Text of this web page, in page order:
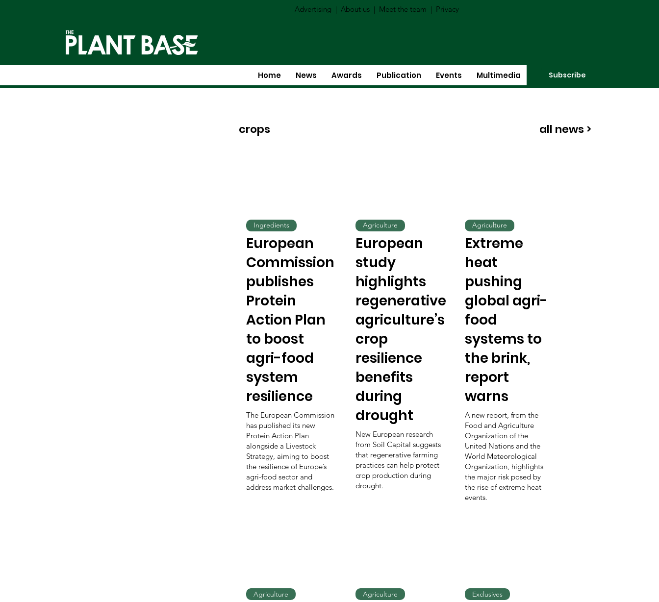
Advertising | About us | Meet the team | Privacy
Home News Awards Publication Events Multimedia Subscribe
crops all news >
European
Commission
publishes
Protein
Action Plan
to boost
agri-food
system
resilience
The European Commission
has published its new
Protein Action Plan
alongside a Livestock
Strategy, aiming to boost
the resilience of Europe’s
agri-food sector and
address market challenges.
Ingredients
European
study
highlights
regenerative
agriculture’s
crop
resilience
benefits
during
drought
New European research
from Soil Capital suggests
that regenerative farming
practices can help protect
crop production during
drought.
Agriculture
Extreme
heat
pushing
global agri-
food
systems to
the brink,
report
warns
A new report, from the
Food and Agriculture
Organization of the
United Nations and the
World Meteorological
Organization, highlights
the major risk posed by
the rise of extreme heat
events.
Agriculture
Agriculture Agriculture Exclusives